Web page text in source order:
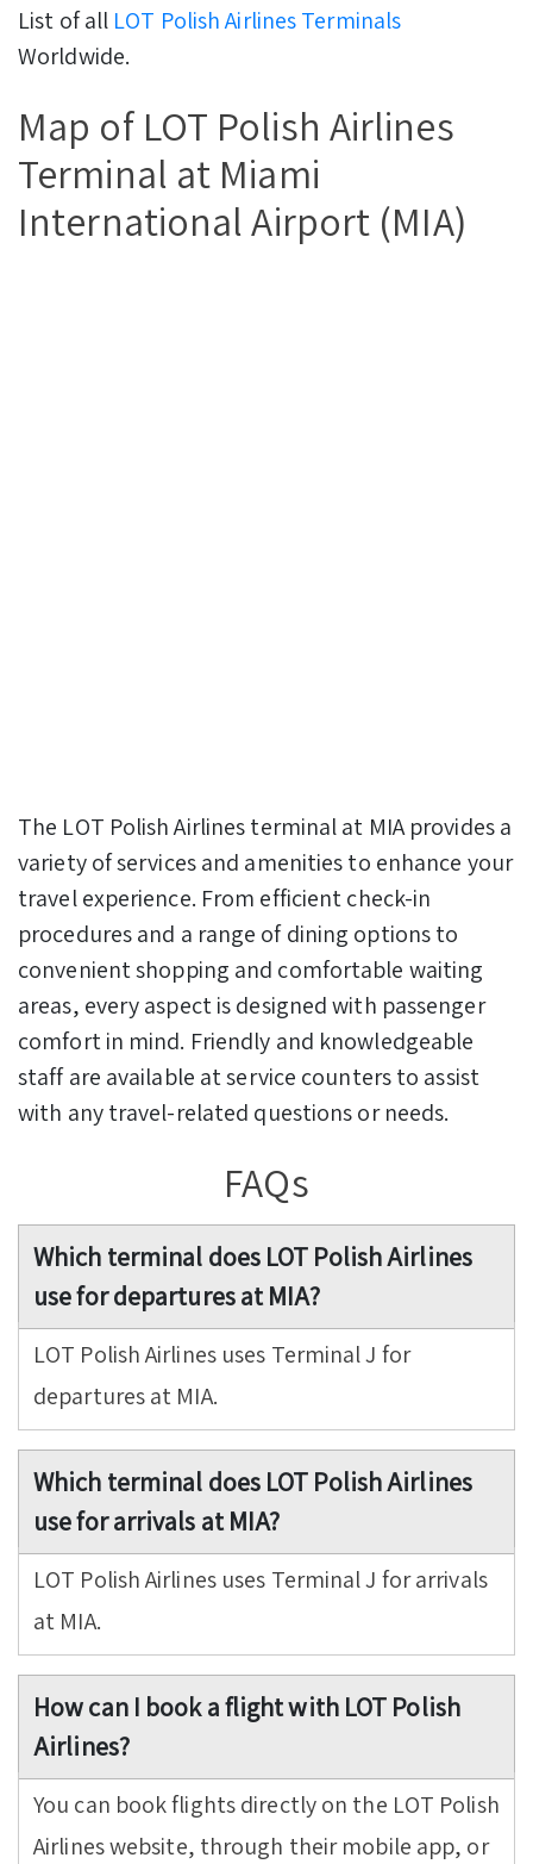
List of all LOT Polish Airlines Terminals
Worldwide.
Map of LOT Polish Airlines
Terminal at Miami
International Airport (MIA)
The LOT Polish Airlines terminal at MIA provides a
variety of services and amenities to enhance your
travel experience. From efficient check-in
procedures and a range of dining options to
convenient shopping and comfortable waiting
areas, every aspect is designed with passenger
comfort in mind. Friendly and knowledgeable
staff are available at service counters to assist
with any travel-related questions or needs.
FAQs
Which terminal does LOT Polish Airlines
use for departures at MIA?
LOT Polish Airlines uses Terminal J for
departures at MIA.
Which terminal does LOT Polish Airlines
use for arrivals at MIA?
LOT Polish Airlines uses Terminal J for arrivals
at MIA.
How can I book a flight with LOT Polish
Airlines?
You can book flights directly on the LOT Polish
Airlines website, through their mobile app, or